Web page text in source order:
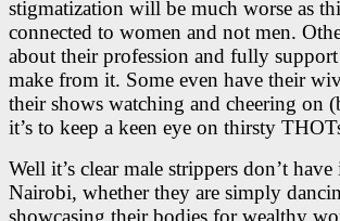
stigmatization will be much worse as
connected to women and not men.
about their profession and fully
make from it. Some even have their
their shows watching and cheering on
it’s to keep a keen eye on thirsty
Well it’s clear male strippers don’t
Nairobi, whether they are simply
showcasing their bodies for wealthy